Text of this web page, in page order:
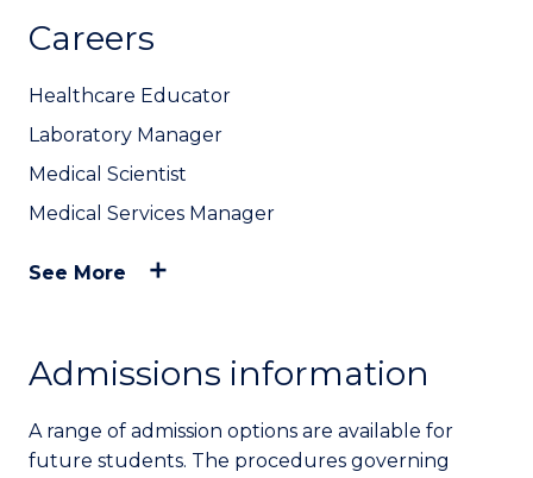
Careers
Healthcare Educator
Laboratory Manager
Medical Scientist
Medical Services Manager
See More
Admissions information
A range of admission options are available for
future students. The procedures governing